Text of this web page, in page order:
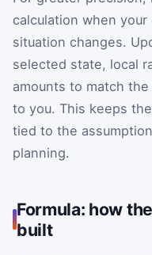
calculation when
situation changes.
selected state, local
amounts to match
to you. This keeps
tied to the
planning.
Formula: how
built